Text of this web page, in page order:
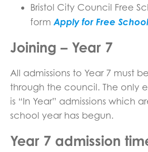
Bristol City Council Free
form Apply for Free
Joining – Year 7
All admissions to Year 7 must
through the council. The only
is “In Year” admissions which
school year has begun.
Year 7 admission